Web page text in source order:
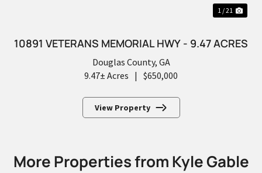
1 / 21
10891 VETERANS MEMORIAL HWY - 9.47 ACRES
Douglas County, GA
9.47± Acres | $650,000
View Property
More Properties from Kyle Gable